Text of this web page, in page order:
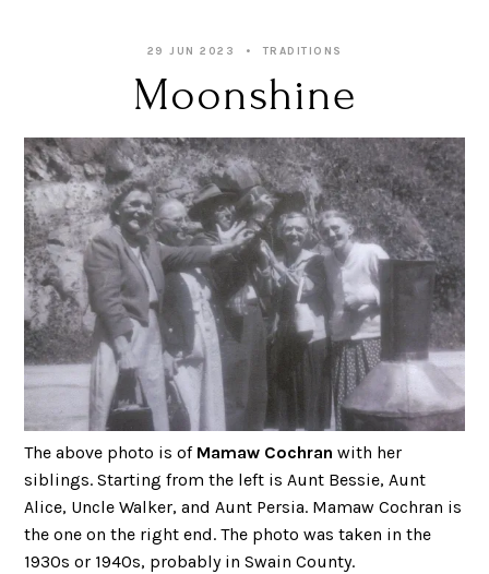
29 JUN 2023 TRADITIONS
Moonshine
The above photo is of Mamaw Cochran with her
siblings. Starting from the left is Aunt Bessie, Aunt
Alice, Uncle Walker, and Aunt Persia. Mamaw Cochran is
the one on the right end. The photo was taken in the
1930s or 1940s, probably in Swain County.